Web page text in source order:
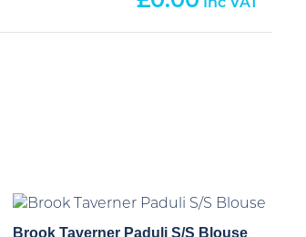
Brook Taverner Paduli S/S Blouse